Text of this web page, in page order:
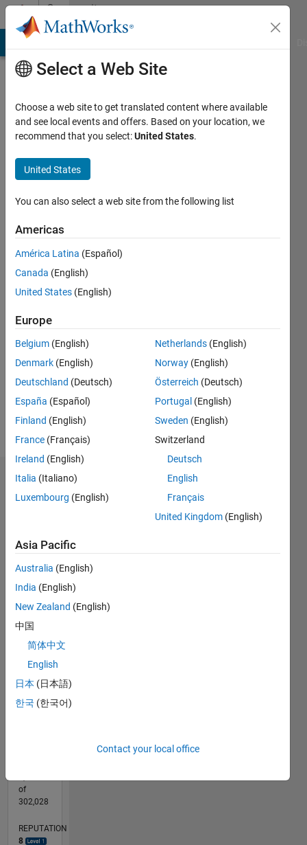
Skip to contentCommunity
Profile
Kamuran
Turksoy
Last
years
ago
Active
since
Following:
Message
Dashboard
CONTRIBUTIONS
-2
-1
0
1
2
3
4
L
03/12
09/13
03/15
09/16
03/18
09/19
03/21
09/22
03/24
09/25
12/13
09/15
06/17
03/19
12/20
06/24
03/26
03/14
03/16
03/20
03/22
of
302,028
REPUTATION
8
Select a Web Site
Choose a web site to get translated content where available
and see local events and offers. Based on your location, we
recommend that you select:United States.
United States
You can also select a web site from the following list
Americas
América Latina (Español)
Canada (English)
United States (English)
Europe
Belgium (English)
Denmark (English)
Deutschland (Deutsch)
España (Español)
Finland (English)
France (Français)
Ireland (English)
Italia (Italiano)
Luxembourg (English)
Netherlands (English)
Norway (English)
Österreich (Deutsch)
Portugal (English)
Sweden (English)
Switzerland
Deutsch
English
Français
United Kingdom (English)
Asia Pacific
Australia (English)
India (English)
New Zealand (English)
中国
简体中文
English
日本 (日本語)
한국 (한국어)
Contact your local office